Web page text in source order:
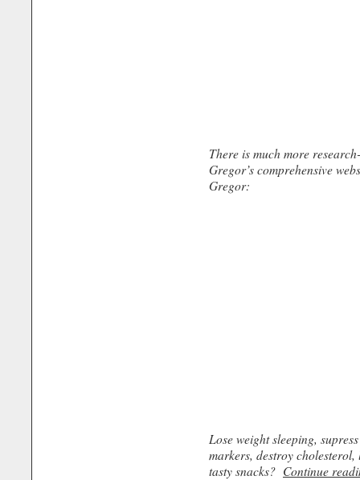
There is much more
Gregor’s comprehensive
Gregor:
Lose weight sleeping,
markers, destroy
tasty snacks? Continue